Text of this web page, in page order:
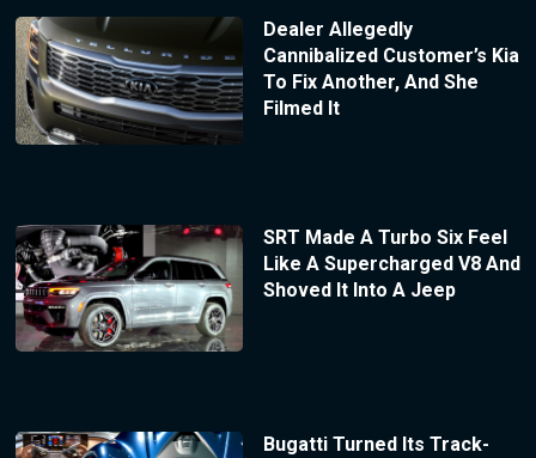
Dealer Allegedly
Cannibalized Customer’s Kia
To Fix Another, And She
Filmed It
SRT Made A Turbo Six Feel
Like A Supercharged V8 And
Shoved It Into A Jeep
Bugatti Turned Its Track-